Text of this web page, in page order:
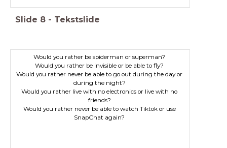
Slide 8 - Tekstslide
Would you rather be spiderman or superman?
Would you rather be invisible or be able to fly?
Would you rather never be able to go out during the day or
during the night?
Would you rather live with no electronics or live with no
friends?
Would you rather never be able to watch Tiktok or use
SnapChat again?